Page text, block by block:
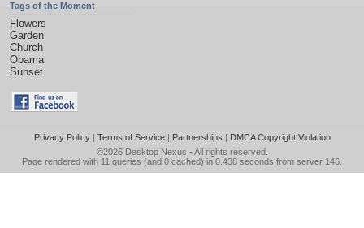
Tags of the Moment
Flowers
Garden
Church
Obama
Sunset
Privacy Policy| Terms of Service| Partnerships | DMCA Copyright Violation
©2026 Desktop Nexus - All rights reserved.
Page rendered with 11 queries (and 0 cached) in 0.438 seconds from server 146.